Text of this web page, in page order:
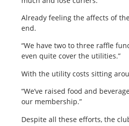
Already feeling the affects of
end.
“We have two to three raffle
even quite cover the utilities.”
With the utility costs sitting
“We’ve raised food and
our membership.”
Despite all these efforts, the